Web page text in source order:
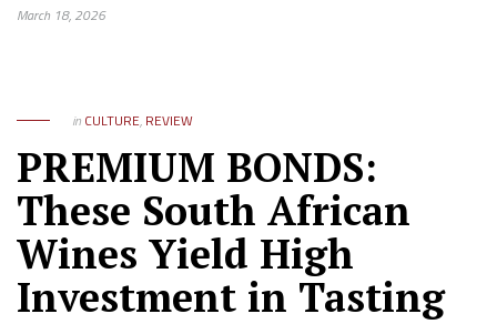
March 18, 2026
in CULTURE, REVIEW
PREMIUM BONDS:
These South African
Wines Yield High
Investment in Tasting